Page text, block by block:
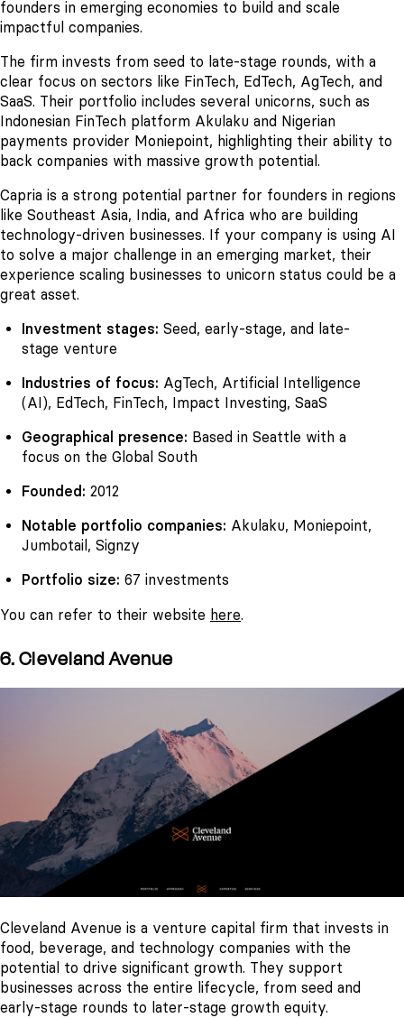
founders in emerging economies to build and scale
impactful companies.
The firm invests from seed to late-stage rounds, with a
clear focus on sectors like FinTech, EdTech, AgTech, and
SaaS. Their portfolio includes several unicorns, such as
Indonesian FinTech platform Akulaku and Nigerian
payments provider Moniepoint, highlighting their ability to
back companies with massive growth potential.
Capria is a strong potential partner for founders in regions
like Southeast Asia, India, and Africa who are building
technology-driven businesses. If your company is using AI
to solve a major challenge in an emerging market, their
experience scaling businesses to unicorn status could be a
great asset.
Investment stages: Seed, early-stage, and late-
stage venture
Industries of focus: AgTech, Artificial Intelligence
(AI), EdTech, FinTech, Impact Investing, SaaS
Geographical presence: Based in Seattle with a
focus on the Global South
Founded: 2012
Notable portfolio companies: Akulaku, Moniepoint,
Jumbotail, Signzy
Portfolio size: 67 investments
You can refer to their website here.
6. Cleveland Avenue
Cleveland Avenue is a venture capital firm that invests in
food, beverage, and technology companies with the
potential to drive significant growth. They support
businesses across the entire lifecycle, from seed and
early-stage rounds to later-stage growth equity.